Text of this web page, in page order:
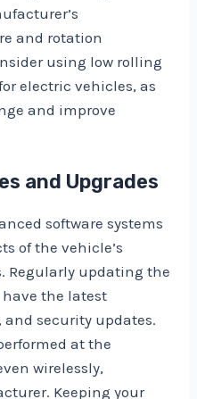
and rotation
using low rolling
electric vehicles, as
and improve
and Upgrades
software systems
of the vehicle’s
Regularly updating the
the latest
security updates.
at the
wirelessly,
Keeping your